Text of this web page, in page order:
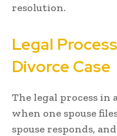
resolution.
Legal
Divorce Case
The legal process in
when one spouse
spouse responds,